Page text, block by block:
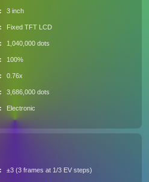
3 inch
Fixed TFT LCD
1,040,000 dots
100%
0.76x
3,686,000 dots
Electronic
±3 (3 frames at 1/3 EV steps)